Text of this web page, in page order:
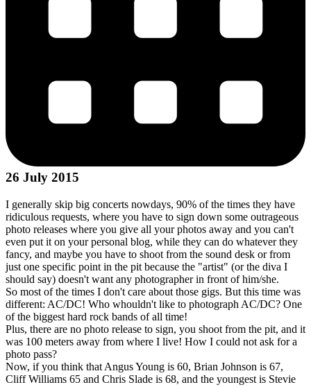
26 July 2015
I generally skip big concerts nowdays, 90% of the times they have
ridiculous requests, where you have to sign down some outrageous
photo releases where you give all your photos away and you can't
even put it on your personal blog, while they can do whatever they
fancy, and maybe you have to shoot from the sound desk or from
just one specific point in the pit because the "artist" (or the diva I
should say) doesn't want any photographer in front of him/she.
So most of the times I don't care about those gigs. But this time was
different: AC/DC! Who whouldn't like to photograph AC/DC? One
of the biggest hard rock bands of all time!
Plus, there are no photo release to sign, you shoot from the pit, and it
was 100 meters away from where I live! How I could not ask for a
photo pass?
Now, if you think that Angus Young is 60, Brian Johnson is 67,
Cliff Williams 65 and Chris Slade is 68, and the youngest is Stevie